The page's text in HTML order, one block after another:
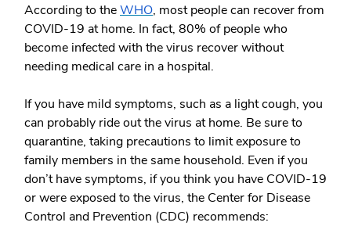
According to theWHO, most people can recover from
COVID-19 at home. In fact, 80% of people who
become infected with the virus recover without
needing medical care in a hospital.
If you have mild symptoms, such as a light cough, you
can probably ride out the virus at home. Be sure to
quarantine, taking precautions to limit exposure to
family members in the same household. Even if you
don’t have symptoms, if you think you have COVID-19
or were exposed to the virus, the Center for Disease
Control and Prevention (CDC) recommends: